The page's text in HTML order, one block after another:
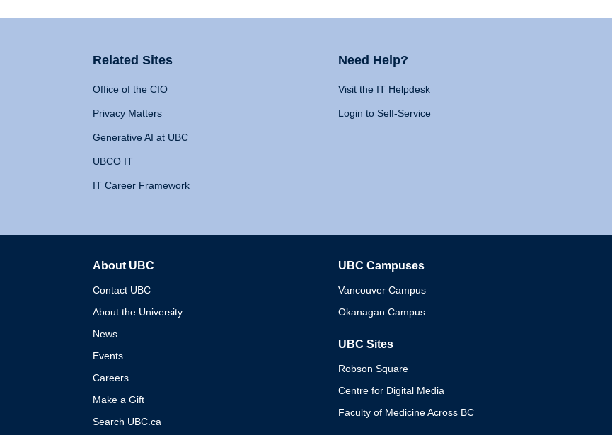
Related Sites
Office of the CIO
Privacy Matters
Generative AI at UBC
UBCO IT
IT Career Framework
Need Help?
Visit the IT Helpdesk
Login to Self-Service
About UBC
Contact UBC
About the University
News
Events
Careers
Make a Gift
Search UBC.ca
UBC Campuses
Vancouver Campus
Okanagan Campus
UBC Sites
Robson Square
Centre for Digital Media
Faculty of Medicine Across BC